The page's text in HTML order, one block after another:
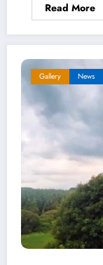
Read More
Gallery News